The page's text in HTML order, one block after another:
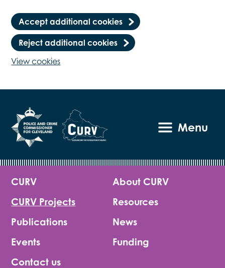
Accept additional cookies
Reject additional cookies
View cookies
Menu
CURV
About CURV
CURV Projects
Resources
Publications
News
Events
Funding
Contact us